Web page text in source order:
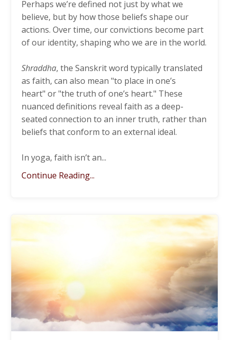
Perhaps we’re defined not just by what we
believe, but by how those beliefs shape our
actions. Over time, our convictions become part
of our identity, shaping who we are in the world.
Shraddha, the Sanskrit word typically translated
as faith, can also mean "to place in one’s
heart" or "the truth of one’s heart." These
nuanced definitions reveal faith as a deep-
seated connection to an inner truth, rather than
beliefs that conform to an external ideal.
In yoga, faith isn’t an...
Continue Reading...